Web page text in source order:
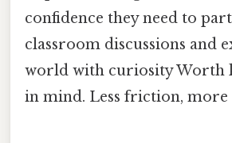
confidence they need to
classroom discussions and
world with curiosity Worth
in mind. Less friction, more